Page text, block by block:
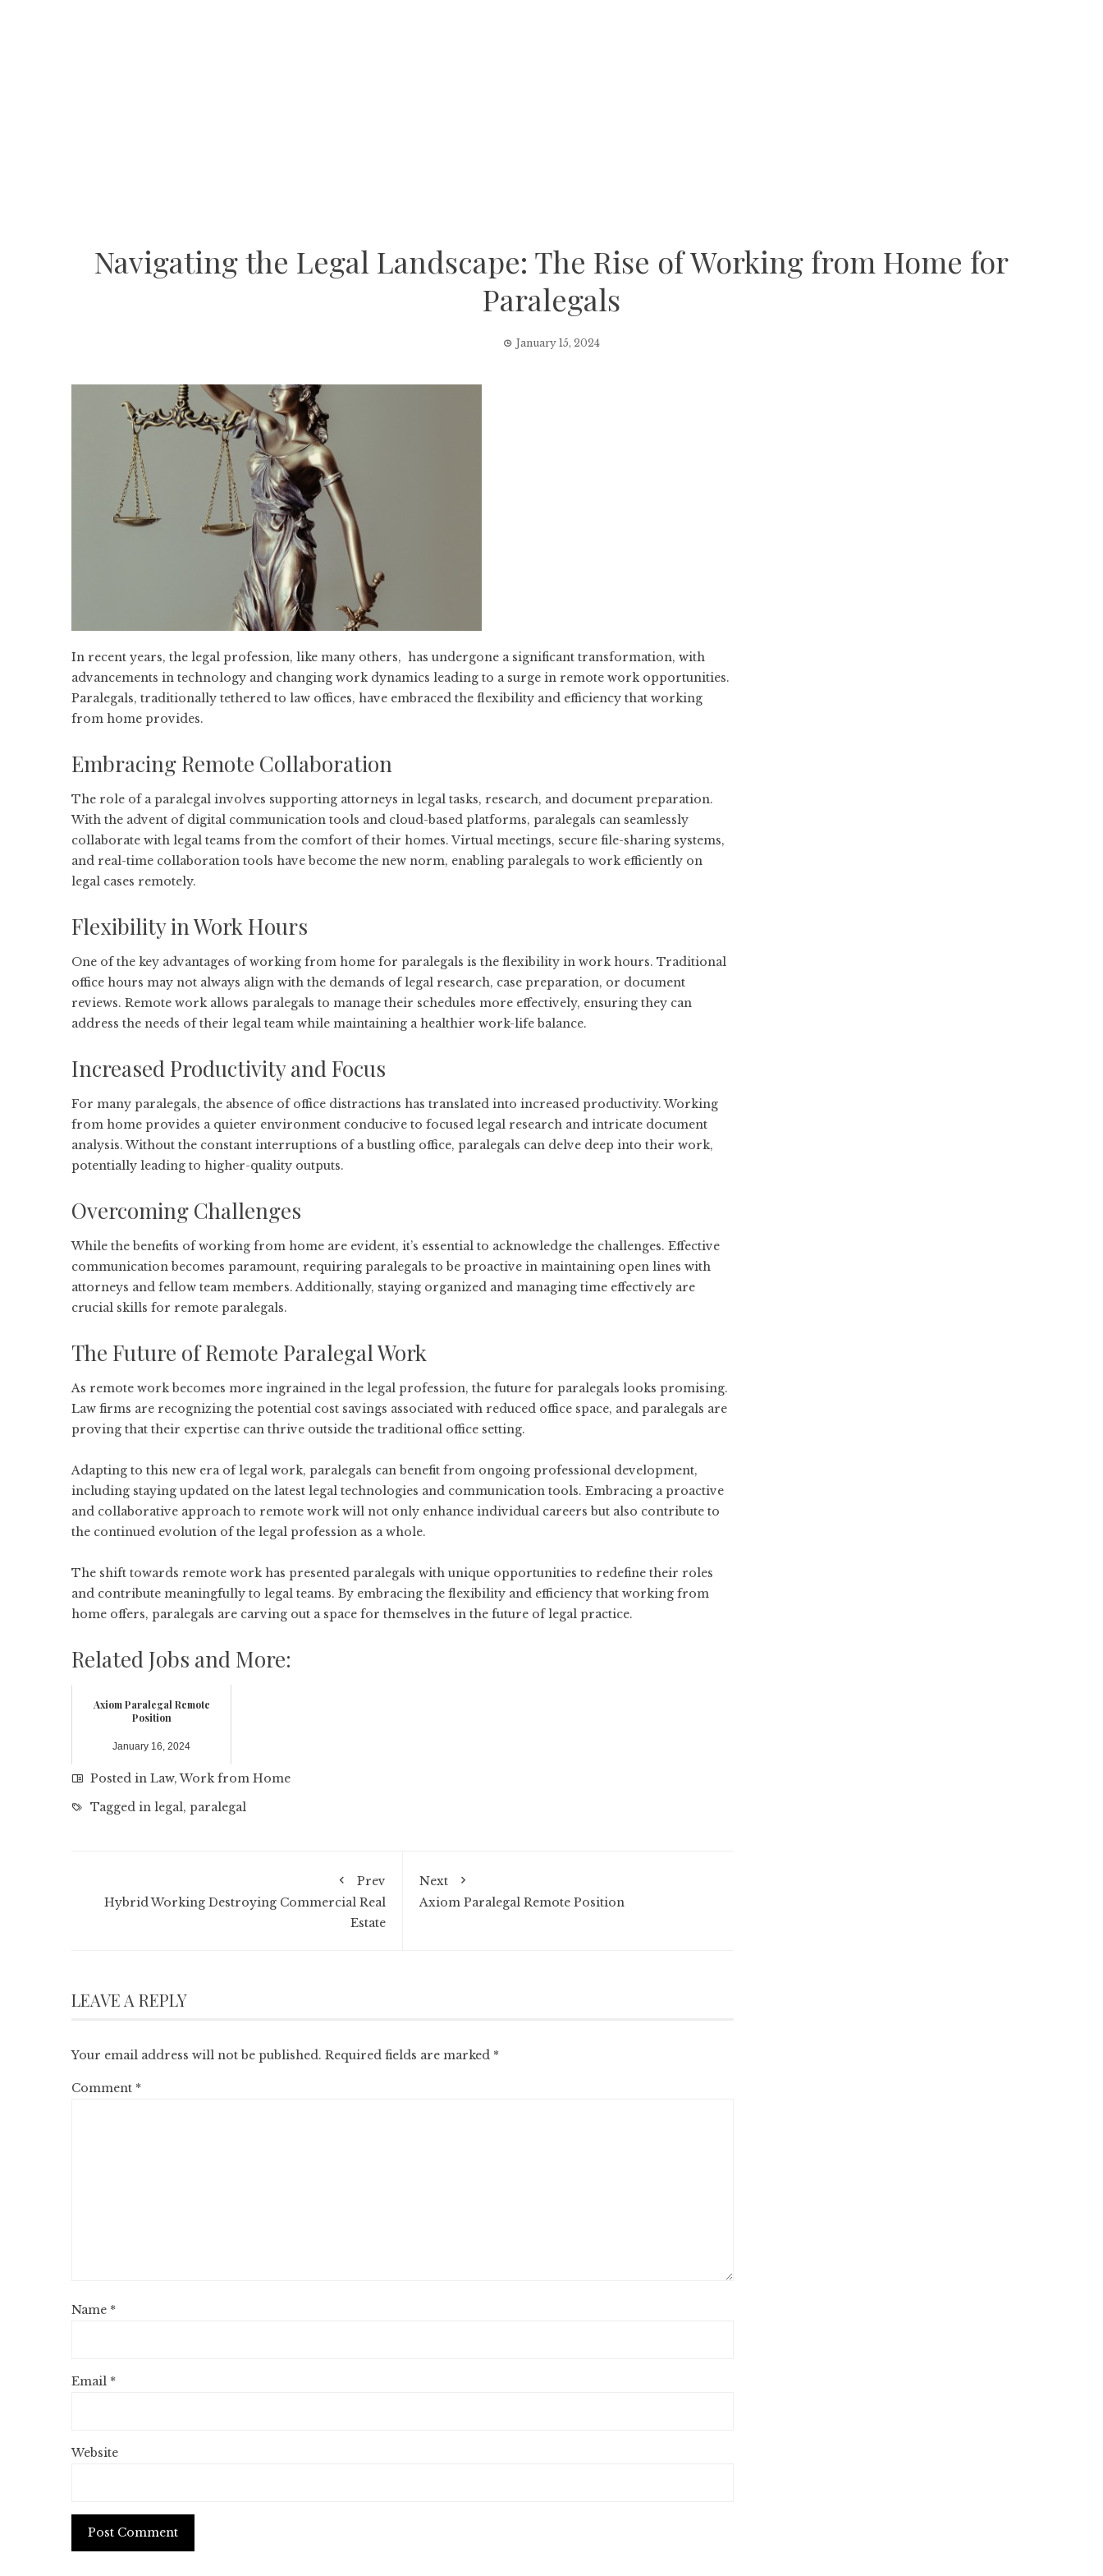
Navigating the Legal Landscape: The Rise of Working from Home for
Paralegals
January 15, 2024
In recent years, the legal profession, like many others, has undergone a significant transformation, with
advancements in technology and changing work dynamics leading to a surge in remote work opportunities.
Paralegals, traditionally tethered to law offices, have embraced the flexibility and efficiency that working
from home provides.
Embracing Remote Collaboration
The role of a paralegal involves supporting attorneys in legal tasks, research, and document preparation.
With the advent of digital communication tools and cloud-based platforms, paralegals can seamlessly
collaborate with legal teams from the comfort of their homes. Virtual meetings, secure file-sharing systems,
and real-time collaboration tools have become the new norm, enabling paralegals to work efficiently on
legal cases remotely.
Flexibility in Work Hours
One of the key advantages of working from home for paralegals is the flexibility in work hours. Traditional
office hours may not always align with the demands of legal research, case preparation, or document
reviews. Remote work allows paralegals to manage their schedules more effectively, ensuring they can
address the needs of their legal team while maintaining a healthier work-life balance.
Increased Productivity and Focus
For many paralegals, the absence of office distractions has translated into increased productivity. Working
from home provides a quieter environment conducive to focused legal research and intricate document
analysis. Without the constant interruptions of a bustling office, paralegals can delve deep into their work,
potentially leading to higher-quality outputs.
Overcoming Challenges
While the benefits of working from home are evident, it’s essential to acknowledge the challenges. Effective
communication becomes paramount, requiring paralegals to be proactive in maintaining open lines with
attorneys and fellow team members. Additionally, staying organized and managing time effectively are
crucial skills for remote paralegals.
The Future of Remote Paralegal Work
As remote work becomes more ingrained in the legal profession, the future for paralegals looks promising.
Law firms are recognizing the potential cost savings associated with reduced office space, and paralegals are
proving that their expertise can thrive outside the traditional office setting.
Adapting to this new era of legal work, paralegals can benefit from ongoing professional development,
including staying updated on the latest legal technologies and communication tools. Embracing a proactive
and collaborative approach to remote work will not only enhance individual careers but also contribute to
the continued evolution of the legal profession as a whole.
The shift towards remote work has presented paralegals with unique opportunities to redefine their roles
and contribute meaningfully to legal teams. By embracing the flexibility and efficiency that working from
home offers, paralegals are carving out a space for themselves in the future of legal practice.
Related Jobs and More:
Axiom Paralegal Remote
Position
January 16, 2024
Posted in Law,Work from Home
Tagged in legal, paralegal
Prev
Hybrid Working Destroying Commercial Real
Estate
Next
Axiom Paralegal Remote Position
LEAVE A REPLY
Your email address will not be published. Required fields are marked *
Comment *
Name *
Email *
Website